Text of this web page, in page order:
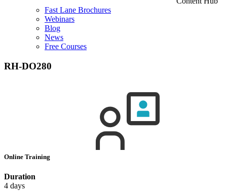
Fast Lane Brochures
Webinars
Blog
News
Free Courses
RH-DO280
Online Training
Duration
4 days